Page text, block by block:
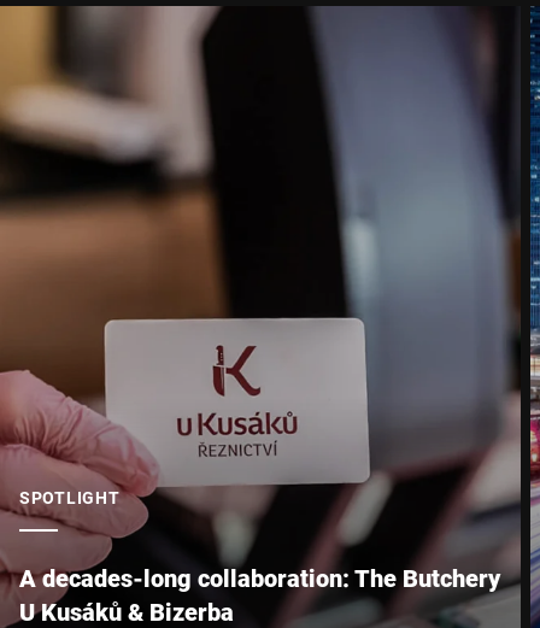
Street *
Your Message to Us *
SPOTLIGHT
A decades-long collaboration: The Butchery
U Kusáků & Bizerba